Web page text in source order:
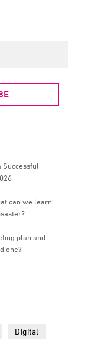
Successful
can we learn
plan and
one?
Digital